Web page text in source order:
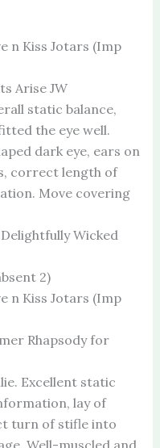
n Kiss Jotars (Imp
Arise JW
static balance,
the eye well.
dark eye, ears on
correct length of
Move covering
Wicked
2)
n Kiss Jotars (Imp
Rhapsody for
Excellent static
lay of
turn of stifle into
Well-muscled and